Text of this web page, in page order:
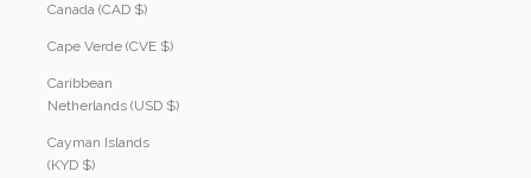
Canada (CAD $)
Cape Verde (CVE $)
Caribbean
Netherlands (USD $)
Cayman Islands
(KYD $)